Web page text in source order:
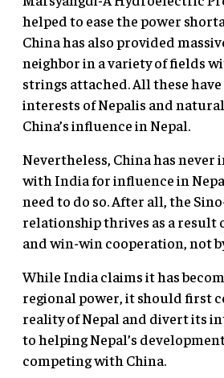
helped to ease the power
China has also provided
neighbor in a variety of fields
strings attached. All these
interests of Nepalis and
China’s influence in Nepal.
Nevertheless, China has never
with India for influence in
need to do so. After all, the
relationship thrives as a result
and win-win cooperation, not
While India claims it has
regional power, it should first
reality of Nepal and divert its
to helping Nepal’s
competing with China.